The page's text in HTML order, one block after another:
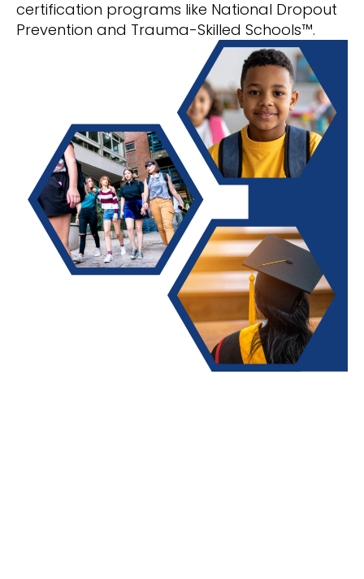
certification programs like National Dropout
Prevention and Trauma-Skilled Schools™.